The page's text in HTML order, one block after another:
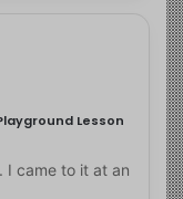
Lesson
I came to it at an